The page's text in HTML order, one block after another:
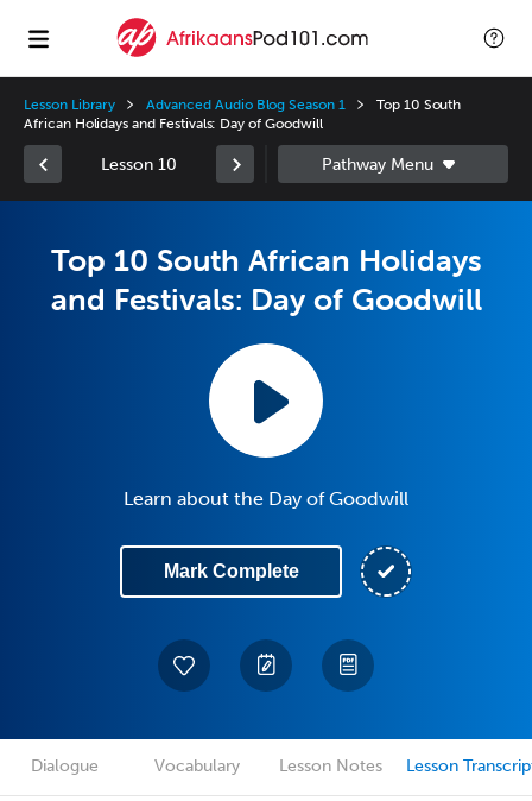
Lesson Library Advanced Audio Blog Season 1
Top 10 South
African Holidays and Festivals: Day of Goodwill
Lesson 10
Top 10 South African Holidays
and Festivals: Day of Goodwill
Learn about the Day of Goodwill
Mark Complete
Dialogue Vocabulary Lesson Notes Lesson